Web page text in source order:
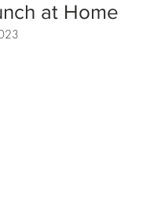
at Home